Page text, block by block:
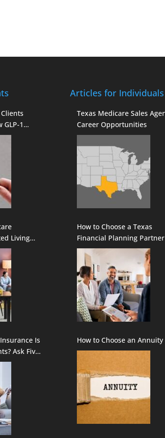
1
Living
in the
Is
Ask Five
Articles for Individuals
Texas Medicare Sales
Career Opportunities
How to Choose a Texas
Financial Planning Partner
How to Choose an Annuity